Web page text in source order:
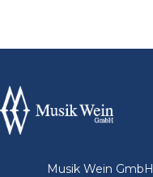
Musik Wein GmbH